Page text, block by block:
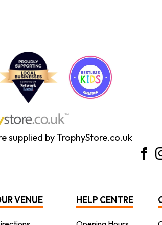
supplied by TrophyStore.co.uk
VENUE HELP CENTRE